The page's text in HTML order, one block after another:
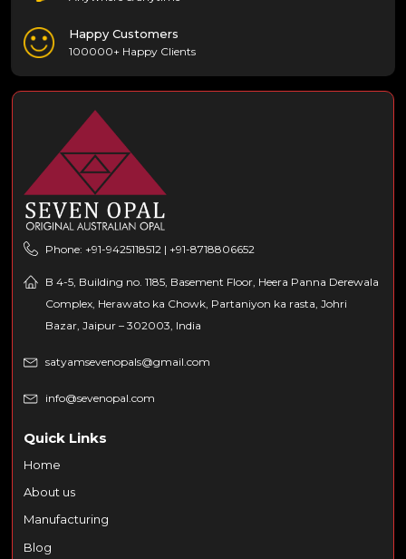
Happy Customers
100000+ Happy Clients
Phone: +91-9425118512 | +91-8718806652
B 4-5, Building no. 1185, Basement Floor, Heera Panna Derewala
Complex, Herawato ka Chowk, Partaniyon ka rasta, Johri
Bazar, Jaipur – 302003, India
satyamsevenopals@gmail.com
info@sevenopal.com
Quick Links
Home
About us
Manufacturing
Blog